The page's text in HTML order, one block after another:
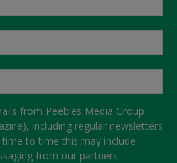
from Peebles Media Group
including regular newsletters
to time this may include
from our partners